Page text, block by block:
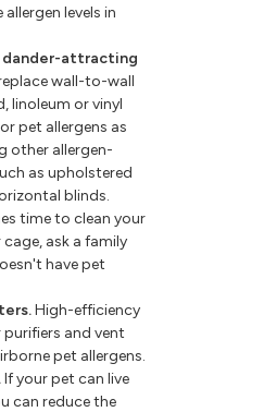
levels in
dander-attracting
wall-to-wall
linoleum or vinyl
pet allergens as
other allergen-
as upholstered
blinds.
time to clean your
ask a family
have pet
High-efficiency
purifiers and vent
pet allergens.
If your pet can live
can reduce the